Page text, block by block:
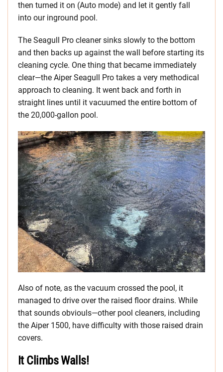
then turned it on (Auto mode) and let it gently fall
into our inground pool.
The Seagull Pro cleaner sinks slowly to the bottom
and then backs up against the wall before starting its
cleaning cycle. One thing that became immediately
clear—the Aiper Seagull Pro takes a very methodical
approach to cleaning. It went back and forth in
straight lines until it vacuumed the entire bottom of
the 20,000-gallon pool.
Also of note, as the vacuum crossed the pool, it
managed to drive over the raised floor drains. While
that sounds obviouls—other pool cleaners, including
the Aiper 1500, have difficulty with those raised drain
covers.
It Climbs Walls!